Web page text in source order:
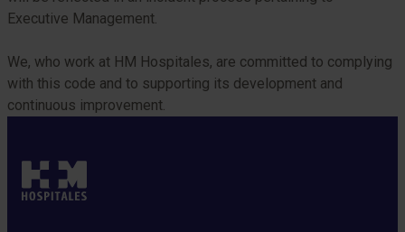
Executive Management.
We, who work at HM Hospitales, are committed to complying
with this code and to supporting its development and
continuous improvement.